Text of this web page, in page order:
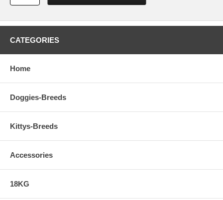
CATEGORIES
Home
Doggies-Breeds
Kittys-Breeds
Accessories
18KG